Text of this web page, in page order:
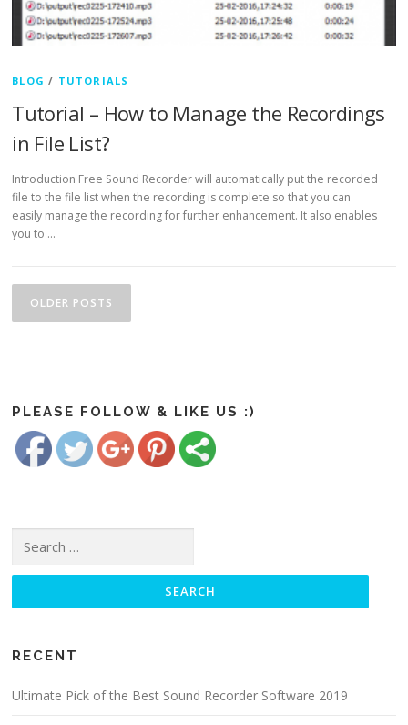
BLOG / TUTORIALS
Tutorial – How to Manage the Recordings
in File List?
Introduction Free Sound Recorder will automatically put the recorded
file to the file list when the recording is complete so that you can
easily manage the recording for further enhancement. It also enables
you to …
Posts navigation
OLDER POSTS
PLEASE FOLLOW & LIKE US :)
RECENT
Ultimate Pick of the Best Sound Recorder Software 2019